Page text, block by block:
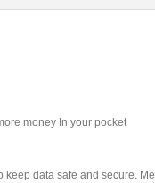
money In your pocket
data safe and secure.